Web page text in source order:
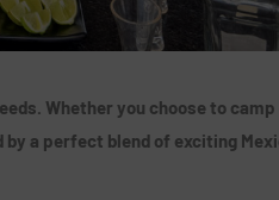
Whether you choose to camp
a perfect blend of exciting